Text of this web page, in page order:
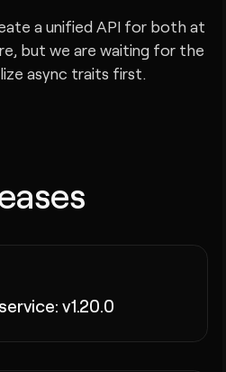
a unified API for both at
but we are waiting for the
async traits first.
v1.20.0